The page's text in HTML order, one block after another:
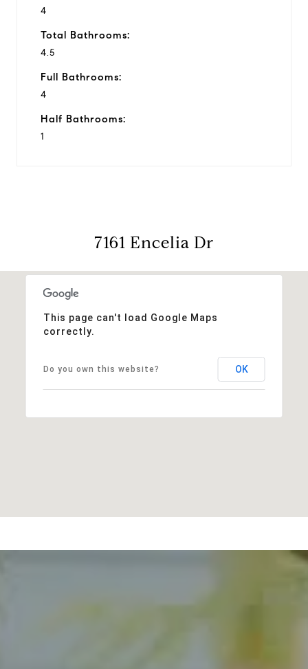
4
Total Bathrooms:
4.5
Full Bathrooms:
4
Half Bathrooms:
1
7161 Encelia Dr
This page can't load Google Maps
correctly.
Do you own this website? OK